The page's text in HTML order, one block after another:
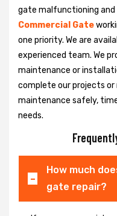
gate malfunctioning
Commercial Gate
one priority. We are
experienced team. We
maintenance or
complete our projects or
maintenance safely,
needs.
How much
gate repair?